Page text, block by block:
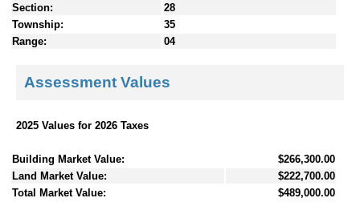
Section:
28
Township:
35
Range:
04
Assessment Values
2025 Values for 2026 Taxes
Building Market Value:
$266,300.00
Land Market Value:
$222,700.00
Total Market Value:
$489,000.00